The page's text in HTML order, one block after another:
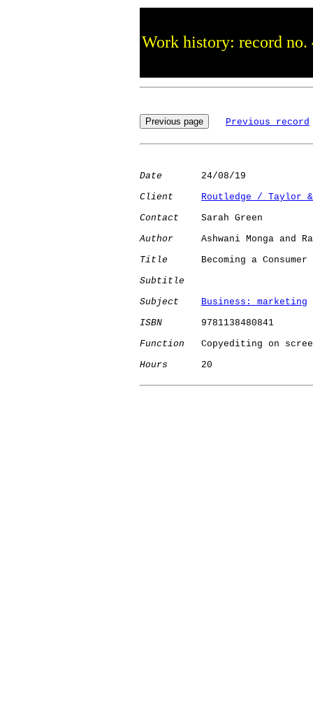
Work history: record no.
Previous record
Date
       24/08/19
Client
Routledge / Taylor
Contact
    Sarah Green
Author
Ashwani Monga and
Title
Becoming a Consumer
Subtitle
Subject
Business: marketing
ISBN
       9781138480841
Function
Copyediting on
Hours
      20